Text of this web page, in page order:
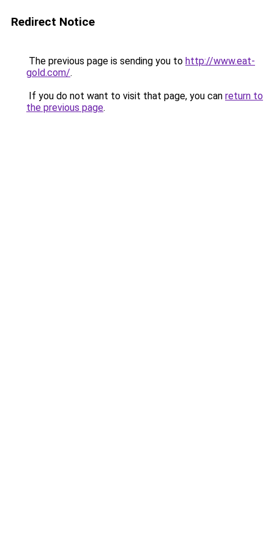
Redirect Notice
The previous page is sending you to http://www.eat-
gold.com/.
If you do not want to visit that page, you can return to
the previous page.